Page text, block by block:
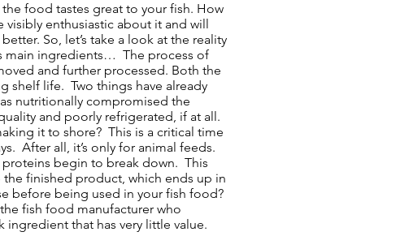
food tastes great to your fish. How
visibly enthusiastic about it and will
So, let’s take a look at the reality
main ingredients… The process of
and further processed. Both the
shelf life. Two things have already
nutritionally compromised the
and poorly refrigerated, if at all.
it to shore? This is a critical time
After all, it’s only for animal feeds.
proteins begin to break down. This
finished product, which ends up in
before being used in your fish food?
fish food manufacturer who
ingredient that has very little value.